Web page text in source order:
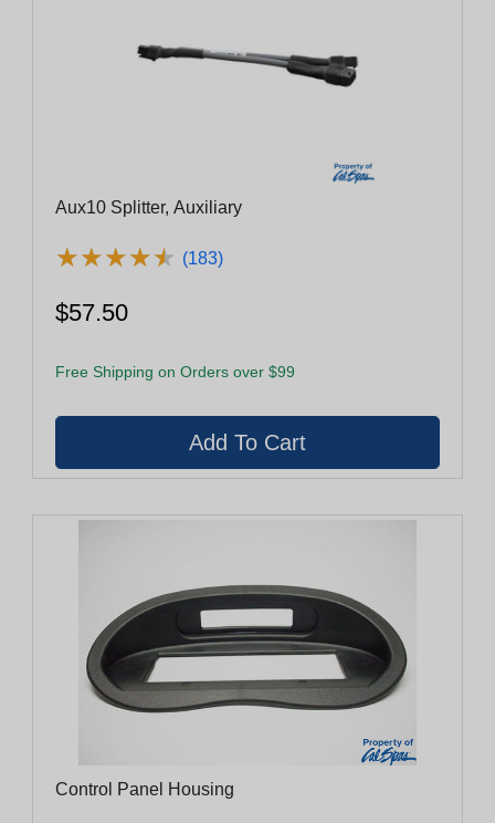
Aux10 Splitter, Auxiliary
★★★★★
★★★★★ (183)
$57.50
Free Shipping on Orders over $99
Control Panel Housing